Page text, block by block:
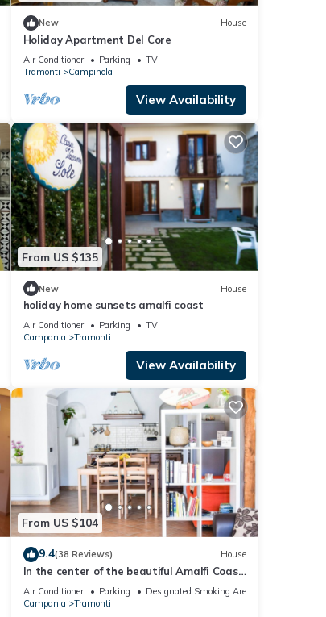
New House
Holiday Apartment Del Core
Air Conditioner Parking
TV
Tramonti
Campinola
View Availability
From US $135
New House
holiday home sunsets amalfi coast
Air Conditioner Parking
TV
Campania
Tramonti
View Availability
From US $104
9.4(38 Reviews) House
In the center of the beautiful Amalfi Coast
a few steps from the sea
Air Conditioner Parking
Designated Smoking Area
Campania
Tramonti